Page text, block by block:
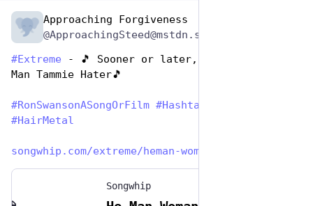
Approaching Forgiveness
#Extreme - 🎵 Sooner or later, you’ll be a He-
Man Tammie Hater🎵
#RonSwansonASongOrFilm #HashtagGames
#HairMetal
songwhip.com/extreme/heman-wom
Songwhip